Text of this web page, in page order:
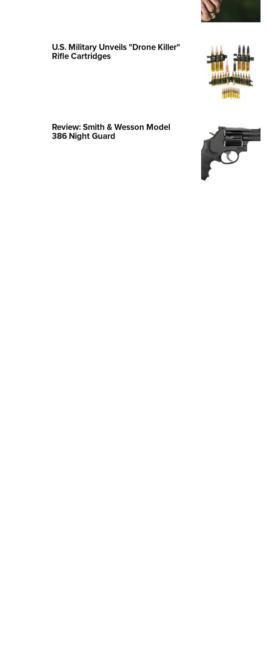
Collegiate Shooting Programs
National Youth Shooting Sports
U.S. Military Unveils "Drone Killer"
Rifle Cartridges
Review: Smith & Wesson Model
386 Night Guard